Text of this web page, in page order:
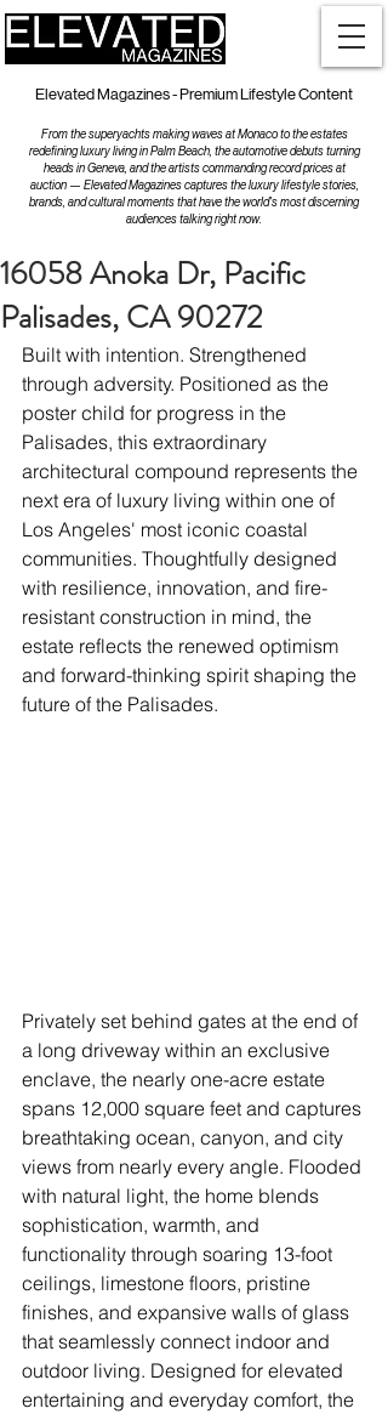
Elevated Magazines - Premium Lifestyle Content
From the superyachts making waves at Monaco to the estates
redefining luxury living in Palm Beach, the automotive debuts turning
heads in Geneva, and the artists commanding record prices at
auction — Elevated Magazines captures the luxury lifestyle stories,
brands, and cultural moments that have the world's most discerning
audiences talking right now.
16058 Anoka Dr, Pacific
Palisades, CA 90272
Built with intention. Strengthened
through adversity. Positioned as the
poster child for progress in the
Palisades, this extraordinary
architectural compound represents the
next era of luxury living within one of
Los Angeles' most iconic coastal
communities. Thoughtfully designed
with resilience, innovation, and fire-
resistant construction in mind, the
estate reflects the renewed optimism
and forward-thinking spirit shaping the
future of the Palisades.
Privately set behind gates at the end of
a long driveway within an exclusive
enclave, the nearly one-acre estate
spans 12,000 square feet and captures
breathtaking ocean, canyon, and city
views from nearly every angle. Flooded
with natural light, the home blends
sophistication, warmth, and
functionality through soaring 13-foot
ceilings, limestone floors, pristine
finishes, and expansive walls of glass
that seamlessly connect indoor and
outdoor living. Designed for elevated
entertaining and everyday comfort, the